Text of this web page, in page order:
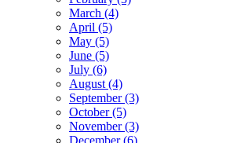
March (4)
April (5)
May (5)
June (5)
July (6)
August (4)
September (3)
October (5)
November (3)
December (6)